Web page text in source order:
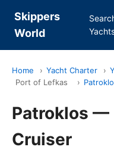
Skippers
World
Home › Yacht Charter ›
Port of Lefkas
›
Patroklos —
Cruiser